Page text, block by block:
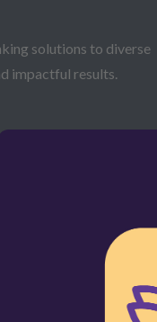
solutions to diverse
impactful results.